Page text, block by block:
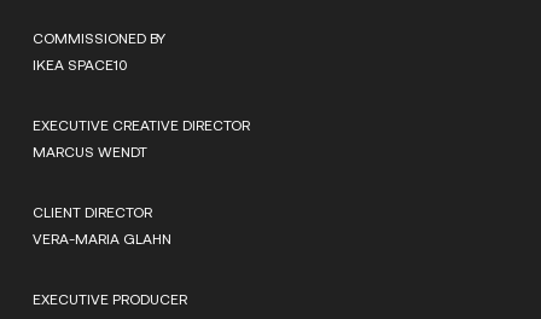
COMMISSIONED BY
IKEA SPACE10
EXECUTIVE CREATIVE DIRECTOR
MARCUS WENDT
CLIENT DIRECTOR
VERA-MARIA GLAHN
EXECUTIVE PRODUCER